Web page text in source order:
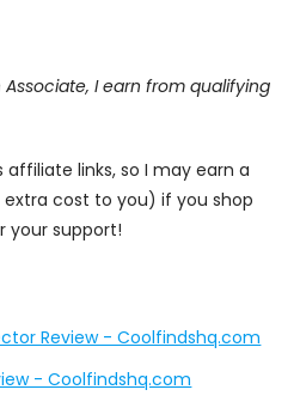
Associate, I earn from qualifying
affiliate links, so I may earn a
cost to you) if you shop
your support!
Review - Coolfindshq.com
- Coolfindshq.com